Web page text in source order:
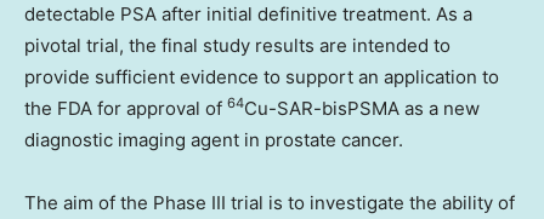
detectable PSA after initial definitive treatment. As a
pivotal trial, the final study results are intended to
provide sufficient evidence to support an application to
the FDA for approval of 64Cu-SAR-bisPSMA as a new
diagnostic imaging agent in prostate cancer.
The aim of the Phase III trial is to investigate the ability of